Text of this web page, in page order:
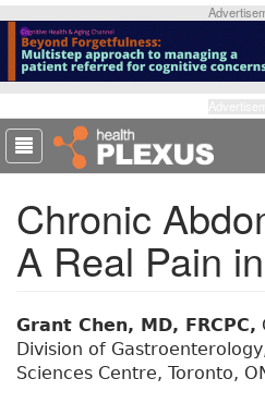
p
o
m
a
Chronic
A Real Pain
Grant Chen, MD, FRCPC,
Division of
Sciences Centre, Toronto,